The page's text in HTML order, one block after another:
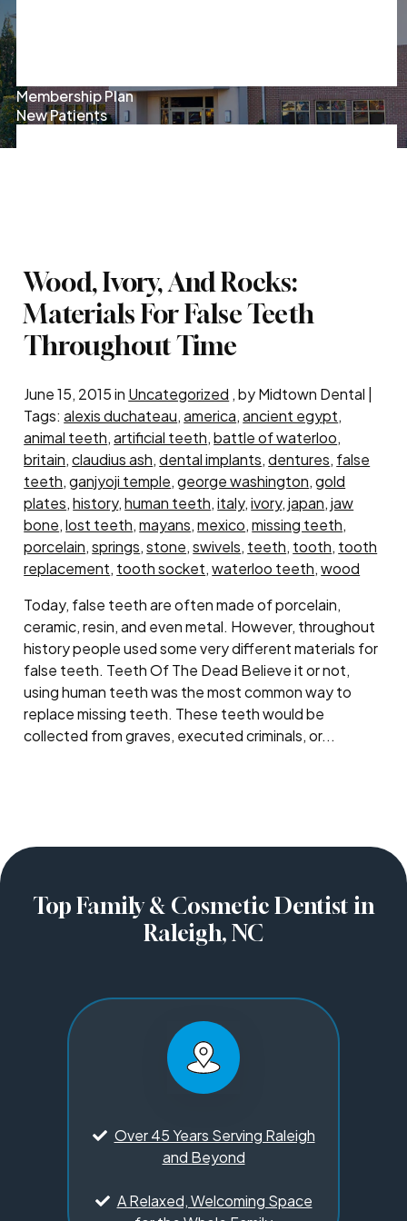
Membership Plan
New Patients
Wood, Ivory, And Rocks:
Materials For False Teeth
Throughout Time
June 15, 2015 in Uncategorized , by Midtown Dental |
Tags:alexis duchateau,america,ancient egypt,
animal teeth,artificial teeth,battle of waterloo,
britain,claudius ash,dental implants,dentures, false
teeth,ganjyoji temple,george washington,gold
plates,history,human teeth,italy,ivory,japan,jaw
bone,lost teeth,mayans,mexico,missing teeth,
porcelain,springs,stone,swivels, teeth, tooth, tooth
replacement, tooth socket,waterloo teeth,wood
Today, false teeth are often made of porcelain,
ceramic, resin, and even metal. However, throughout
history people used some very different materials for
false teeth. Teeth Of The Dead Believe it or not,
using human teeth was the most common way to
replace missing teeth. These teeth would be
collected from graves, executed criminals, or...
Top Family & Cosmetic Dentist in
Raleigh, NC
Over 45 Years Serving Raleigh
and Beyond
A Relaxed, Welcoming Space